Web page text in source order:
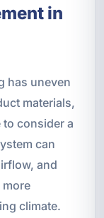
in
has uneven
materials,
consider a
can
and
more
climate.